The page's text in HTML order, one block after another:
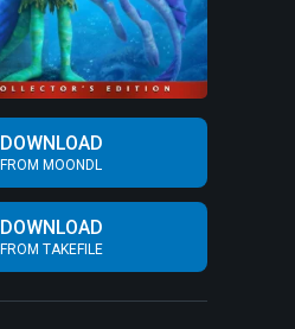
DOWNLOAD
FROM MOONDL
DOWNLOAD
FROM TAKEFILE